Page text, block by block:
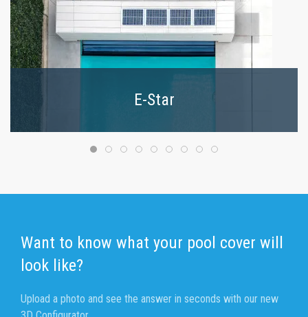
E-Star
Want to know what your pool cover will
look like?
Upload a photo and see the answer in seconds with our new